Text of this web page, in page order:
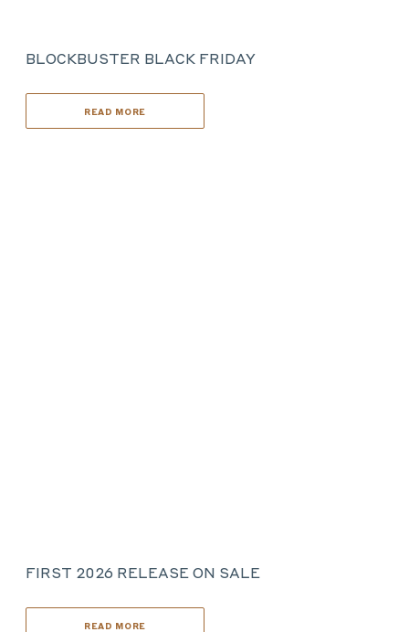
BLOCKBUSTER BLACK FRIDAY
READ MORE
FIRST 2026 RELEASE ON SALE
READ MORE